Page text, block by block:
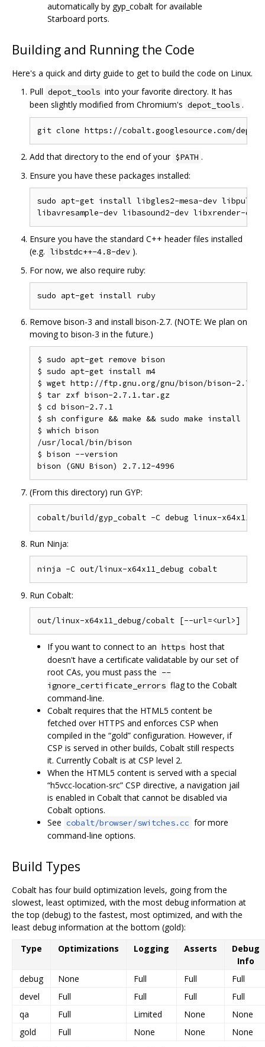
automatically by gyp_cobalt for available
Starboard ports.
Building and Running the Code
Here's a quick and dirty guide to get to build the code on Linux.
Pull depot_tools into your favorite directory. It has
been slightly modified from Chromium's depot_tools .
Add that directory to the end of your $PATH .
Ensure you have these packages installed:
sudo apt-get install libgles2-mesa-dev
Ensure you have the standard C++ header files installed
(e.g. libstdc++-4.8-dev ).
For now, we also require ruby:
Remove bison-3 and install bison-2.7. (NOTE: We plan on
moving to bison-3 in the future.)
$ sudo apt-get remove bison
$ sudo apt-get install m4
$ wget http://ftp.gnu.org/gnu/bison/bison-
$ tar zxf bison-2.7.1.tar.gz
$ cd bison-2.7.1
$ sh configure && make && sudo make install
$ which bison
/usr/local/bin/bison
$ bison --version
(From this directory) run GYP:
Run Ninja:
Run Cobalt:
If you want to connect to an https host that
doesn't have a certificate validatable by our set of
root CAs, you must pass the --
ignore_certificate_errors flag to the Cobalt
command-line.
Cobalt requires that the HTML5 content be
fetched over HTTPS and enforces CSP when
compiled in the “gold” configuration. However, if
CSP is served in other builds, Cobalt still respects
it. Currently Cobalt is at CSP level 2.
When the HTML5 content is served with a special
“h5vcc-location-src” CSP directive, a navigation jail
is enabled in Cobalt that cannot be disabled via
Cobalt options.
See cobalt/browser/switches.cc for more
command-line options.
Build Types
Cobalt has four build optimization levels, going from the
slowest, least optimized, with the most debug information at
the top (debug) to the fastest, most optimized, and with the
least debug information at the bottom (gold):
Type
Optimizations Logging Asserts
Debug
Info
debug
None Full Full
Full
devel
Full Full Full
Full
qa
Full Limited None
None
gold
Full None None
None